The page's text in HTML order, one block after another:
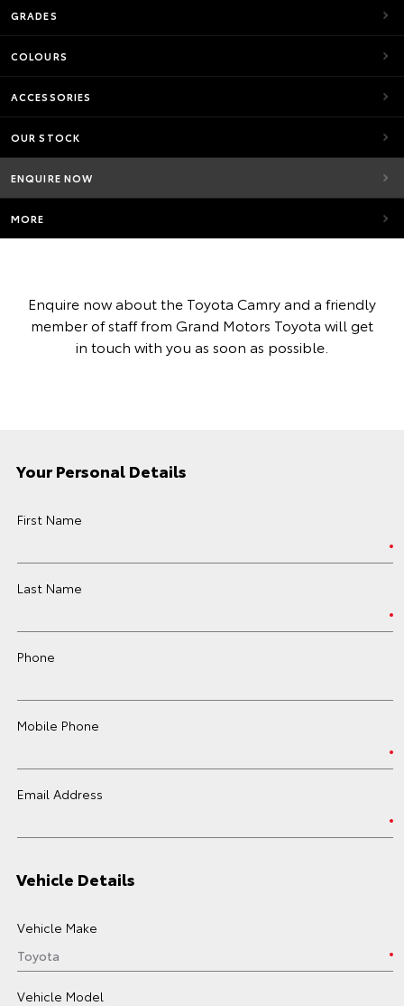
GRADES
COLOURS
ACCESSORIES
OUR STOCK
ENQUIRE NOW
MORE
Enquire now about the Toyota Camry and a friendly
member of staff from Grand Motors Toyota will get
in touch with you as soon as possible.
Your Personal Details
First Name
Last Name
Phone
Mobile Phone
Email Address
Vehicle Details
Vehicle Make
Vehicle Model